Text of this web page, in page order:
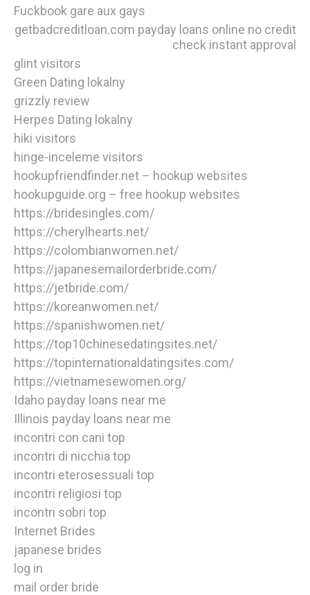
Fuckbook gare aux gays
getbadcreditloan.com payday loans online no credit
check instant approval
glint visitors
Green Dating lokalny
grizzly review
Herpes Dating lokalny
hiki visitors
hinge-inceleme visitors
hookupfriendfinder.net – hookup websites
hookupguide.org – free hookup websites
https://bridesingles.com/
https://cherylhearts.net/
https://colombianwomen.net/
https://japanesemailorderbride.com/
https://jetbride.com/
https://koreanwomen.net/
https://spanishwomen.net/
https://top10chinesedatingsites.net/
https://topinternationaldatingsites.com/
https://vietnamesewomen.org/
Idaho payday loans near me
Illinois payday loans near me
incontri con cani top
incontri di nicchia top
incontri eterosessuali top
incontri religiosi top
incontri sobri top
Internet Brides
japanese brides
log in
mail order bride